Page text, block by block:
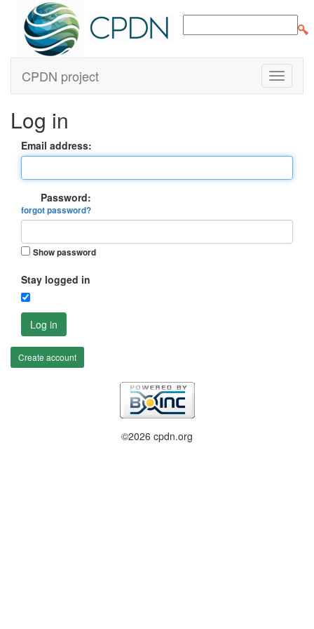
CPDN project
Log in
Email address:
Password:
forgot password?
Show password
Stay logged in
Log in
Create account
©2026 cpdn.org